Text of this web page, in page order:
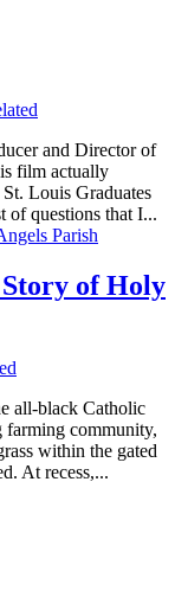
and Director of
film actually
Louis Graduates
of questions that I...
of Holy
all-black Catholic
farming community,
within the gated
At recess,...